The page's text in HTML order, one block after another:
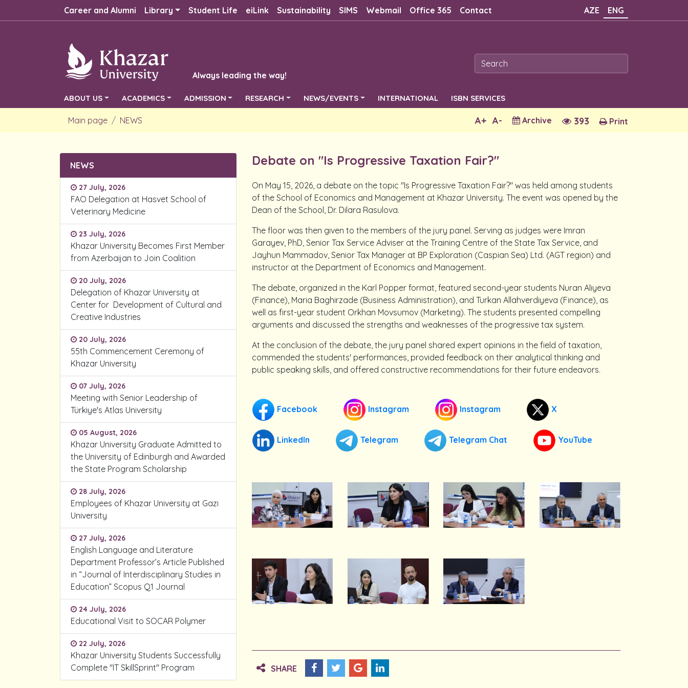
Career and Alumni Library Student Life eiLink Sustainability SIMS Webmail Office 365 Contact AZE ENG
Always leading the way!
ABOUT US ACADEMICS ADMISSION RESEARCH NEWS/EVENTS INTERNATIONAL ISBN SERVICES
Main page NEWS Print
393
Archive
A-
A+
NEWS
27 July, 2026
FAO Delegation at Hasvet School of
Veterinary Medicine
23 July, 2026
Khazar University Becomes First Member
from Azerbaijan to Join Coalition
20 July, 2026
Delegation of Khazar University at
Center for Development of Cultural and
Creative Industries
20 July, 2026
55th Commencement Ceremony of
Khazar University
07 July, 2026
Meeting with Senior Leadership of
Türkiye's Atlas University
05 August, 2026
Khazar University Graduate Admitted to
the University of Edinburgh and Awarded
the State Program Scholarship
28 July, 2026
Employees of Khazar University at Gazi
University
27 July, 2026
English Language and Literature
Department Professor’s Article Published
in “Journal of Interdisciplinary Studies in
Education” Scopus Q1 Journal
24 July, 2026
Educational Visit to SOCAR Polymer
22 July, 2026
Khazar University Students Successfully
Complete "IT SkillSprint" Program
Debate on "Is Progressive Taxation Fair?"
On May 15, 2026, a debate on the topic "Is Progressive Taxation Fair?" was held among students
of the School of Economics and Management at Khazar University. The event was opened by the
Dean of the School, Dr. Dilara Rasulova.
The floor was then given to the members of the jury panel. Serving as judges were Imran
Garayev, PhD, Senior Tax Service Adviser at the Training Centre of the State Tax Service, and
Jayhun Mammadov, Senior Tax Manager at BP Exploration (Caspian Sea) Ltd. (AGT region) and
instructor at the Department of Economics and Management.
The debate, organized in the Karl Popper format, featured second-year students Nuran Aliyeva
(Finance), Maria Baghirzade (Business Administration), and Turkan Allahverdiyeva (Finance), as
well as first-year student Orkhan Movsumov (Marketing). The students presented compelling
arguments and discussed the strengths and weaknesses of the progressive tax system.
At the conclusion of the debate, the jury panel shared expert opinions in the field of taxation,
commended the students' performances, provided feedback on their analytical thinking and
public speaking skills, and offered constructive recommendations for their future endeavors.
Facebook Instagram Instagram X
LinkedIn Telegram Telegram Chat YouTube
SHARE